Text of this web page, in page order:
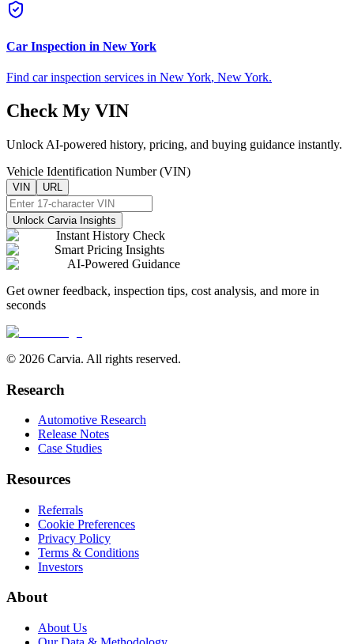
Car Inspection in New York
Find car inspection services in New York, New York.
Check My VIN
Unlock AI-powered history, pricing, and buying guidance instantly.
Vehicle Identification Number (VIN)
VIN URL
Unlock Carvia Insights
Instant History Check
Smart Pricing Insights
AI-Powered Guidance
Get owner feedback, inspection tips, cost analysis, and more in
seconds
© 2026 Carvia. All rights reserved.
Research
Automotive Research
Release Notes
Case Studies
Resources
Referrals
Cookie Preferences
Privacy Policy
Terms & Conditions
Investors
About
About Us